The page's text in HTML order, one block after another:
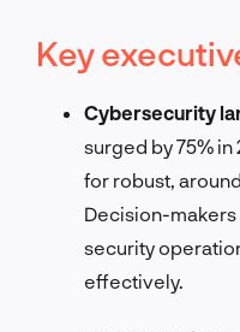
Key
Cybersecurity
surged by 75%
for robust,
Decision-
security
effectively.